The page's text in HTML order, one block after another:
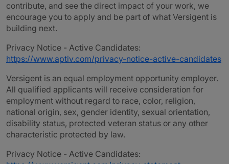
contribute, and see the direct impact of your work, we
encourage you to apply and be part of what Versigent is
building next.
Privacy Notice - Active Candidates:
https://www.aptiv.com/privacy-notice-active-candidates
Versigent is an equal employment opportunity employer.
All qualified applicants will receive consideration for
employment without regard to race, color, religion,
national origin, sex, gender identity, sexual orientation,
disability status, protected veteran status or any other
characteristic protected by law.
Privacy Notice - Active Candidates: